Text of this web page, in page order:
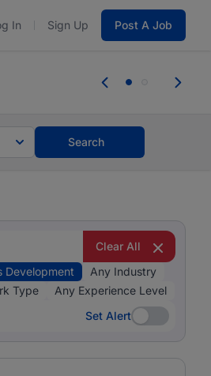
In Sign Up Post A Job
you bring.
Search
Clear All
Development
Any Industry
Type
Any Experience Level
Set Alert
Set Alert